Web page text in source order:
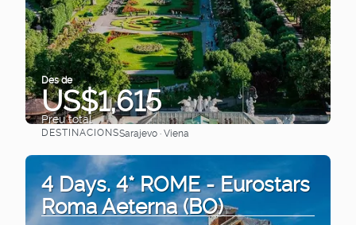
Des de
US$1,615
Preu total
Veure
DESTINACIONSSarajevo · Viena
4 Days. 4* ROME - Eurostars
Roma Aeterna (BO)